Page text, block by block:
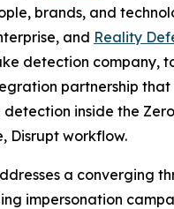
brands, and
and Reality
detection company,
partnership
inside the
Disrupt workflow.
a converging
impersonation